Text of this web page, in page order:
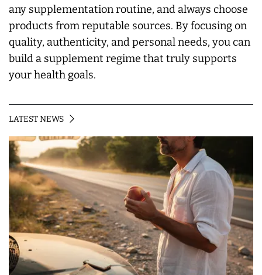
any supplementation routine, and always choose
products from reputable sources. By focusing on
quality, authenticity, and personal needs, you can
build a supplement regime that truly supports
your health goals.
LATEST NEWS